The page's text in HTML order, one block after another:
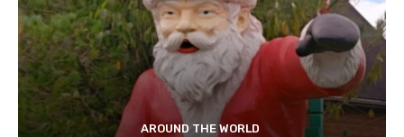
AROUND THE WORLD